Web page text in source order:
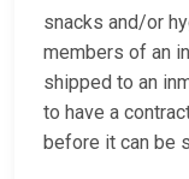
snacks and/or
members of an
shipped to an
to have a
before it can be